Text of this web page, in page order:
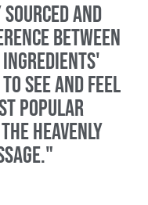
and
between
ingredients'
see and feel
popular
Heavenly